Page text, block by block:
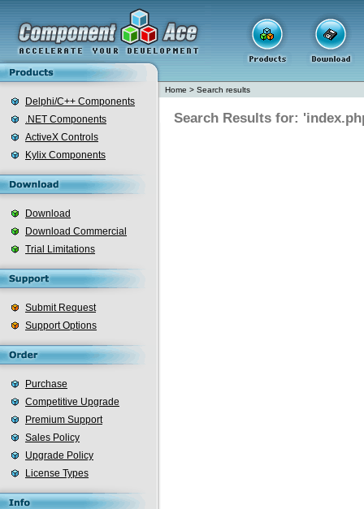
Delphi/C++ Components
.NET Components
ActiveX Controls
Kylix Components
Download
Download Commercial
Trial Limitations
Submit Request
Support Options
Purchase
Competitive Upgrade
Premium Support
Sales Policy
Upgrade Policy
License Types
Home > Search results
Search Results for: